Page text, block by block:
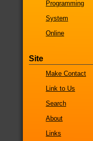
Programming
System
Online
Site
Make Contact
Link to Us
Search
About
Links